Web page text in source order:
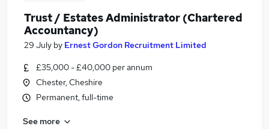
Trust / Estates Administrator (Chartered
Accountancy)
29 July by Ernest Gordon Recruitment Limited
£35,000 - £40,000 per annum
Chester, Cheshire
Permanent, full-time
See more